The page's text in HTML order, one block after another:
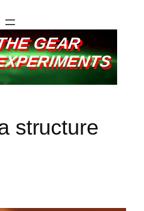
GEAR
structure